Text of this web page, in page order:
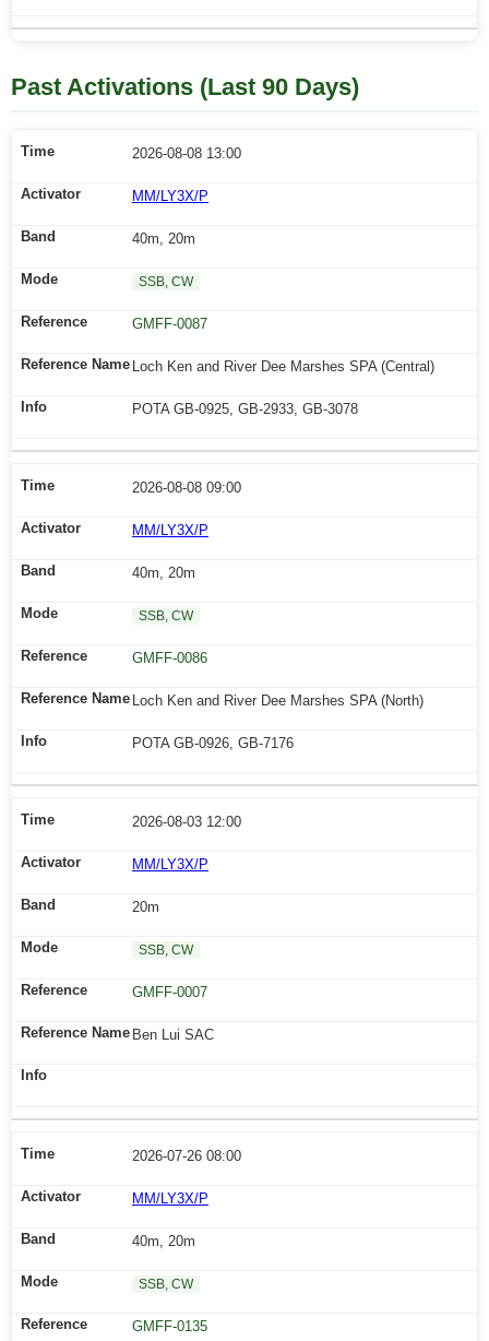
Past Activations (Last 90 Days)
2026-08-08 13:00
MM/LY3X/P
40m, 20m
SSB, CW
GMFF-0087
Loch Ken and River Dee Marshes SPA (Central)
POTA GB-0925, GB-2933, GB-3078
2026-08-08 09:00
MM/LY3X/P
40m, 20m
SSB, CW
GMFF-0086
Loch Ken and River Dee Marshes SPA (North)
POTA GB-0926, GB-7176
2026-08-03 12:00
MM/LY3X/P
20m
SSB, CW
GMFF-0007
Ben Lui SAC
2026-07-26 08:00
MM/LY3X/P
40m, 20m
SSB, CW
GMFF-0135